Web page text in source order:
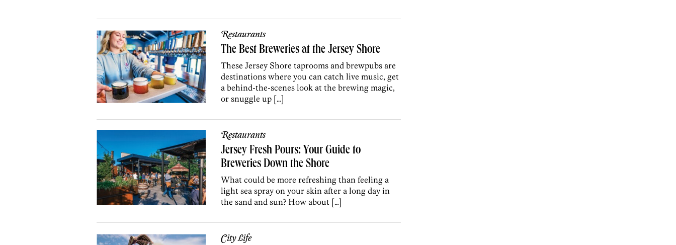
Restaurants
The Best Breweries at the Jersey Shore
These Jersey Shore taprooms and brewpubs are
destinations where you can catch live music, get
a behind-the-scenes look at the brewing magic,
or snuggle up […]
Restaurants
Jersey Fresh Pours: Your Guide to
Breweries Down the Shore
What could be more refreshing than feeling a
light sea spray on your skin after a long day in
the sand and sun? How about […]
City Life